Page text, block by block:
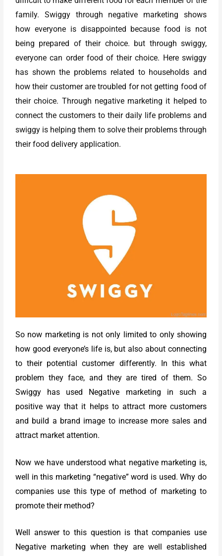
family. Swiggy through negative marketing shows
how everyone is disappointed because food is not
being prepared of their choice. but through swiggy,
everyone can order food of their choice. Here swiggy
has shown the problems related to households and
how their customer are troubled for not getting food of
their choice. Through negative marketing it helped to
connect the customers to their daily life problems and
swiggy is helping them to solve their problems through
their food delivery application.
So now marketing is not only limited to only showing
how good everyone’s life is, but also about connecting
to their potential customer differently. In this what
problem they face, and they are tired of them. So
Swiggy has used Negative marketing in such a
positive way that it helps to attract more customers
and build a brand image to increase more sales and
attract market attention.
Now we have understood what negative marketing is,
well in this marketing “negative” word is used. Why do
companies use this type of method of marketing to
promote their method?
Well answer to this question is that companies use
Negative marketing when they are well established